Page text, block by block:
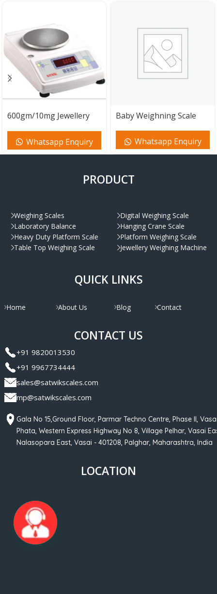
600gm/10mg Jewellery
Whatsapp Enquiry
Baby Weighning Scale
Whatsapp Enquiry
PRODUCT
Weighing Scales
Laboratory Balance
Heavy Duty Platform Scale
Table Top Weighing Scale
Digital Weighing Scale
Hanging Crane Scale
Platform Weighing Scale
Jewellery Weighing Machine
QUICK LINKS
Home About Us Blog Contact
CONTACT US
+91 9820013530
+91 9967734444
sales@satwikscales.com
mp@satwikscales.com
Gala No 15,Ground Floor, Parmar Techno Centre, Phase II,
Phata, Western Express Highway No 8, Village Pelhar, Vasai
Nalasopara East, Vasai - 401208, Palghar, Maharashtra, India
LOCATION